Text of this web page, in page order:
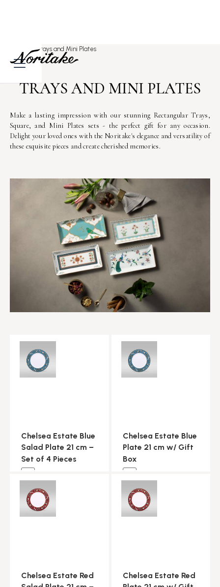
> Trays and Mini Plates
TRAYS AND MINI PLATES
Make a lasting impression with our stunning Rectangular Trays,
Square, and Mini Plates sets - the perfect gift for any occasion.
Delight your loved ones with the Noritake's elegance and versatility of
these exquisite pieces and create cherished memories.
Chelsea Estate Blue
Salad Plate 21 cm –
Set of 4 Pieces
Chelsea Estate Blue
Plate 21 cm w/ Gift
Box
Chelsea Estate Red
Chelsea Estate Red